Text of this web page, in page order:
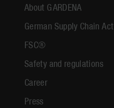
About GARDENA
German Supply Chain Act
FSC®
Safety and regulations
Career
Press